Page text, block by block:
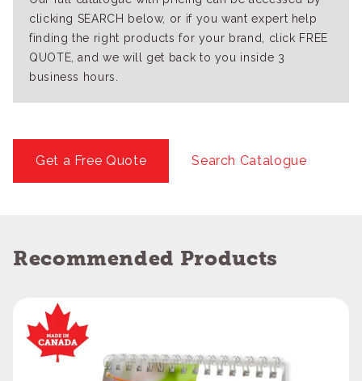
clicking SEARCH below, or if you want expert help
finding the right products for your brand, click FREE
QUOTE, and we will get back to you inside 3
business hours.
Get a Free Quote Search Catalogue
Recommended Products